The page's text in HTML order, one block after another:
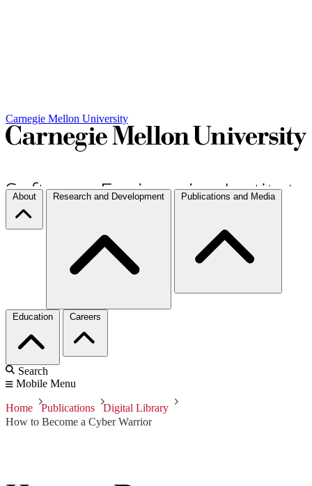
Carnegie Mellon University
About Research and Development Publications and Media
Education Careers
Search
Mobile Menu
Home Publications
Digital Library
How to Become a Cyber Warrior